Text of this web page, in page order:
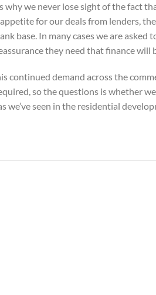
why we never lose sight of the fact
for our deals from lenders,
base. In many cases we are
they need that finance
continued demand across the
so the questions is whether
we’ve seen in the residential